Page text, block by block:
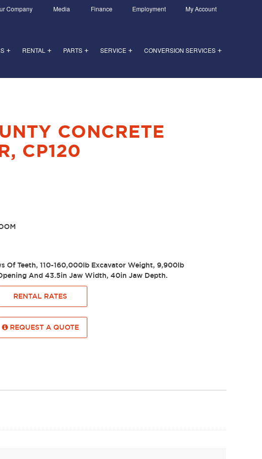
Company Media Finance Employment My Account
+ +
RENTAL +
PARTS +
SERVICE +
CONVERSION SERVICES
CONCRETE
CP120
Of Teeth, 110-160,000lb Excavator Weight, 9,900lb
And 43.5in Jaw Width, 40in Jaw Depth.
RENTAL RATES
REQUEST A QUOTE